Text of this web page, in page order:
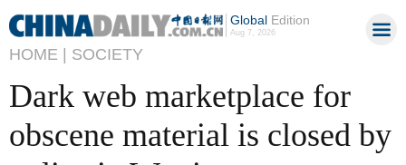
GlobalEdition
Aug 7, 2026
HOME | SOCIETY
Dark web marketplace for
obscene material is closed by